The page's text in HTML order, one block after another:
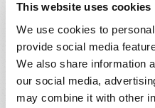
This website uses cookies
We use cookies to
provide social media
We also share information
our social media,
may combine it with other
fiftieth, since it is
beginning with the day of
during the Days of
17). Pentecost describes
Feast of Weeks in the Old
Deuteronomy 16:9–10,16